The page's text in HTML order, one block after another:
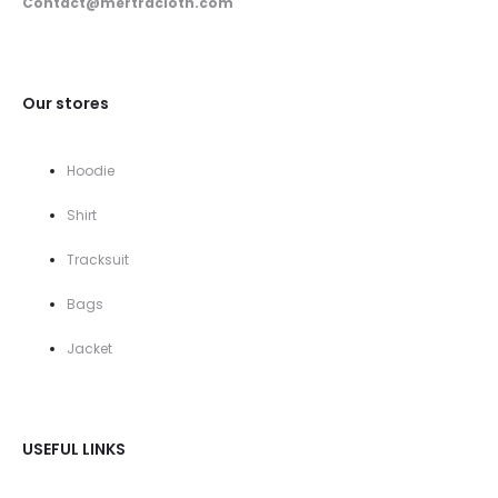
Our stores
Hoodie
Shirt
Tracksuit
Bags
Jacket
USEFUL LINKS